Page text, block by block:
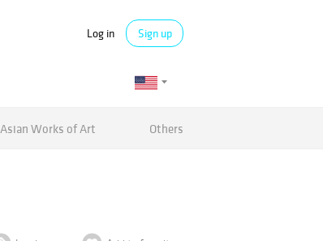
Log in Sign up
Asian Works of Art Others